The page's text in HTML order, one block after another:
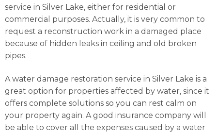
service in Silver Lake, either for residential or
commercial purposes. Actually, it is very common to
request a reconstruction work in a damaged place
because of hidden leaks in ceiling and old broken
pipes.
A water damage restoration service in Silver Lake is a
great option for properties affected by water, since it
offers complete solutions so you can rest calm on
your property again. A good insurance company will
be able to cover all the expenses caused by a water